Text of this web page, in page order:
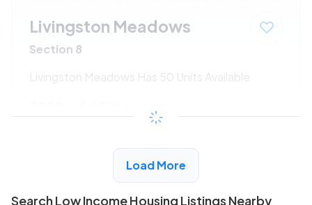
Livingston Meadows
Section 8
Livingston Meadows Has 50 Units Available
/month
View Detail
Load More
Search Low Income Housing Listings Nearby